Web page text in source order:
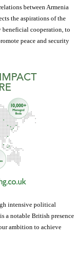
between Armenia
the aspirations of the
cooperation, to
peace and security
intensive political
a notable British presence
ambition to achieve